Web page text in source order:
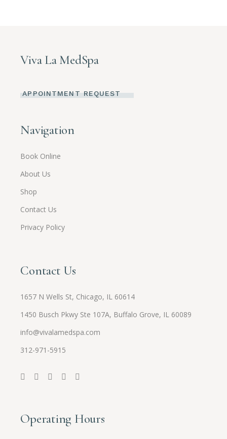
Viva La MedSpa
APPOINTMENT REQUEST
Navigation
Book Online
About Us
Shop
Contact Us
Privacy Policy
Contact Us
1657 N Wells St, Chicago, IL 60614
1450 Busch Pkwy Ste 107A, Buffalo Grove, IL 60089
info@vivalamedspa.com
312-971-5915
Operating Hours